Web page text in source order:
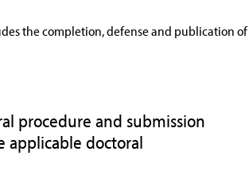
the completion, defense and publication of
procedure and submission
applicable doctoral